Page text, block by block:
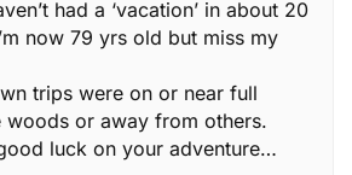
had a ‘vacation’ in about 20
now 79 yrs old but miss my
trips were on or near full
woods or away from others.
luck on your adventure…